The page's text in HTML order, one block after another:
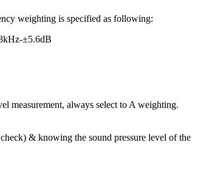
weighting is specified as following:
±5.6dB
measurement, always select to A weighting.
& knowing the sound pressure level of the